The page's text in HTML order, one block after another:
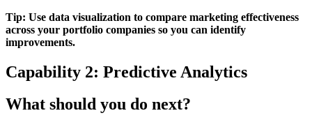
Tip: Use data visualization to compare marketing effectiveness
across your portfolio companies so you can identify
improvements.
Capability 2: Predictive Analytics
What should you do next?